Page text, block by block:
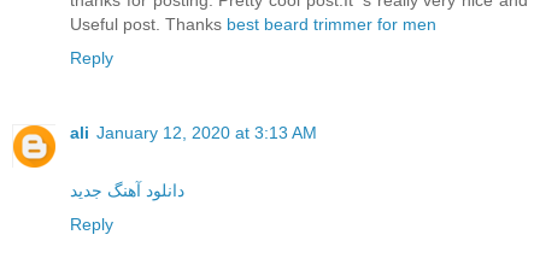
Useful post. Thanks best beard trimmer for men
Reply
ali January 12, 2020 at 3:13 AM
دانلود آهنگ جدید
Reply